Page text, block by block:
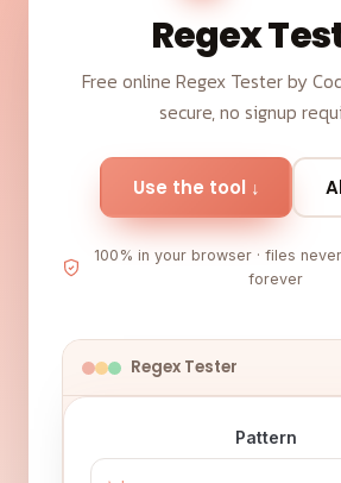
Regex
Free online Regex Tester by
secure, no signup
Use the tool ↓
100% in your browser · files
forever
Regex Tester
Pattern